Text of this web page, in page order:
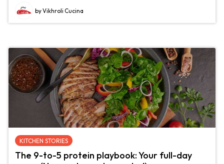
by Vikhroli Cucina
KITCHEN STORIES
The 9-to-5 protein playbook: Your full-day